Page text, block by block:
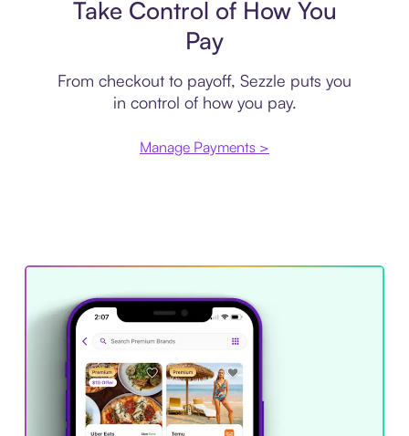
Take Control of How You
Pay
From checkout to payoff, Sezzle puts you
in control of how you pay.
Manage Payments >